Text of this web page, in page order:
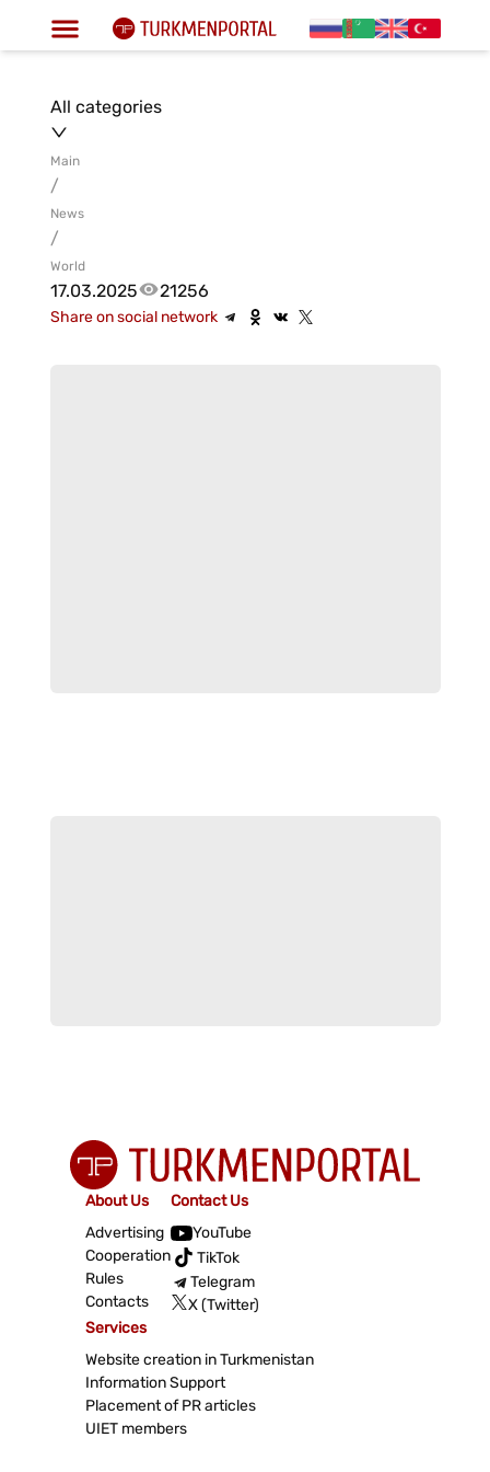
All categories
Main
/
News
/
World
17.03.2025 21256
Share on social network
About Us
Advertising
Cooperation
Rules
Contacts
Contact Us
YouTube
TikTok
Telegram
X (Twitter)
Services
Website creation in Turkmenistan
Information Support
Placement of PR articles
UIET members